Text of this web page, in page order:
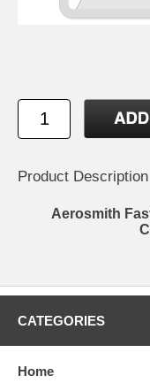
Product Description
Aerosmith
CATEGORIES
Home